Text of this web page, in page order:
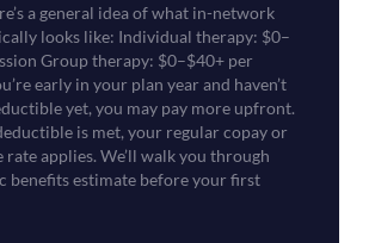
a general idea of what in-network
looks like: Individual therapy: $0–
Group therapy: $0–$40+ per
early in your plan year and haven’t
yet, you may pay more upfront.
is met, your regular copay or
rate applies. We’ll walk you through
benefits estimate before your first